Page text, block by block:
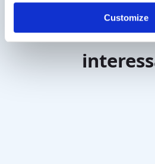
Customize
Misschien